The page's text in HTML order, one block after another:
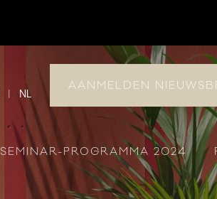
NL
AANMELDEN
SEMINAR-PROGRAMMA 2024